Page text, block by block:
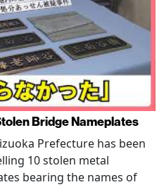
Bridge Nameplates
Prefecture has been
10 stolen metal
bearing the names of